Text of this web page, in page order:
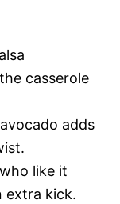
casserole
adds
like it
extra kick.